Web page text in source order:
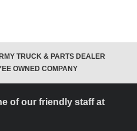
TRUCK & PARTS DEALER
OWNED COMPANY
of our friendly staff at